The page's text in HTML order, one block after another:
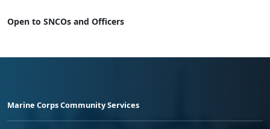
Open to SNCOs and Officers
Marine Corps Community Services